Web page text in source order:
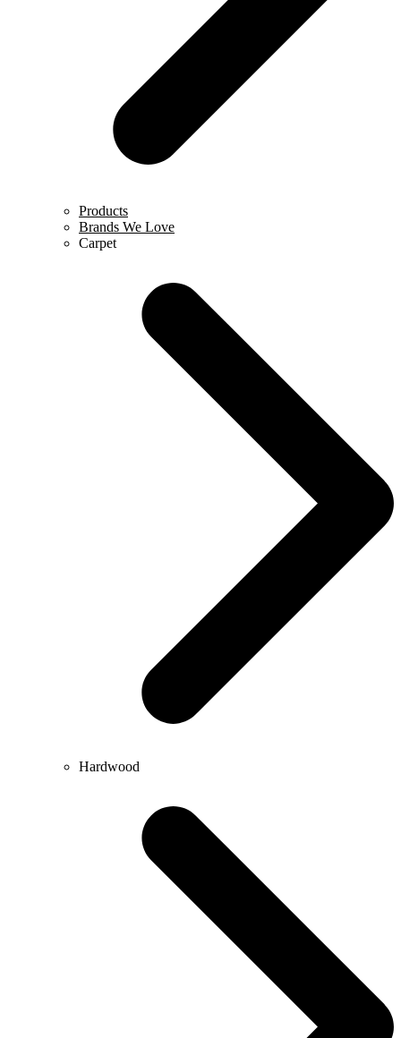
Products
Brands We Love
Carpet
Hardwood